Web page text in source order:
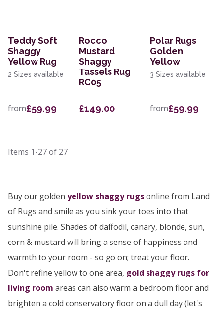
Teddy Soft
Shaggy
Yellow Rug
2 Sizes available
from£59.99
Rocco
Mustard
Shaggy
Tassels Rug
RC05
£149.00
Polar Rugs
Golden
Yellow
3 Sizes available
from£59.99
Items 1-27of 27
Buy our golden yellow shaggy rugsonline from Land
of Rugs and smile as you sink your toes into that
sunshine pile. Shades of daffodil, canary, blonde, sun,
corn & mustard will bring a sense of happiness and
warmth to your room - so go on; treat your floor.
Don't refine yellow to one area, gold shaggy rugs for
living room areas can also warm a bedroom floor and
brighten a cold conservatory floor on a dull day (let's